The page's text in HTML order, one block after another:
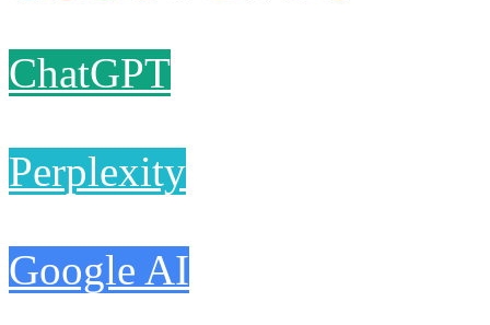
ChatGPT
Perplexity
Google AI